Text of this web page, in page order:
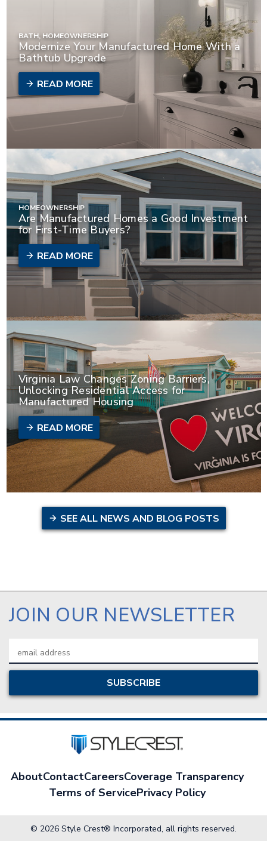
BATH, HOMEOWNERSHIP
Modernize Your Manufactured Home With a
Bathtub Upgrade
READ MORE
HOMEOWNERSHIP
Are Manufactured Homes a Good Investment
for First-Time Buyers?
READ MORE
Virginia Law Changes Zoning Barriers,
Unlocking Residential Access for
Manufactured Housing
READ MORE
SEE ALL NEWS AND BLOG POSTS
JOIN OUR NEWSLETTER
Address
AboutContactCareersCoverage Transparency
Terms of ServicePrivacy Policy
© 2026 Style Crest® Incorporated, all rights reserved.